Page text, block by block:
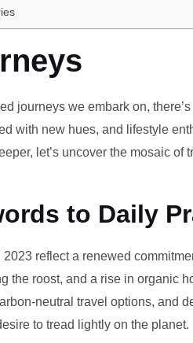
journeys we embark on,
with new hues, and lifestyle
let’s uncover the mosaic of
to Daily
reflect a renewed
roost, and a rise in organic
neutral travel options, and
to tread lightly on the planet.